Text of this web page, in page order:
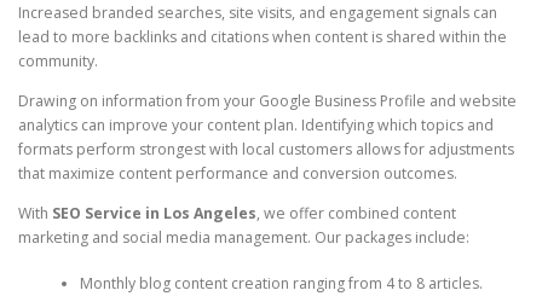
Increased branded searches, site visits, and engagement signals can
lead to more backlinks and citations when content is shared within the
community.
Drawing on information from your Google Business Profile and website
analytics can improve your content plan. Identifying which topics and
formats perform strongest with local customers allows for adjustments
that maximize content performance and conversion outcomes.
With SEO Service in Los Angeles, we offer combined content
marketing and social media management. Our packages include:
Monthly blog content creation ranging from 4 to 8 articles.